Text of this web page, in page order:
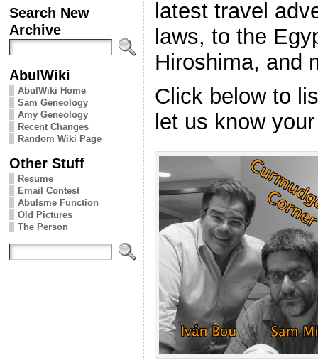
Search New
Archive
AbulWiki
AbulWiki Home
Sam Geneology
Amy Geneology
Recent Changes
Random Wiki Page
Other Stuff
Resume
Email Contest
Abulsme Function
Old Pictures
The Person
latest travel
laws, to the
Hiroshima, and
Click below to
let us know